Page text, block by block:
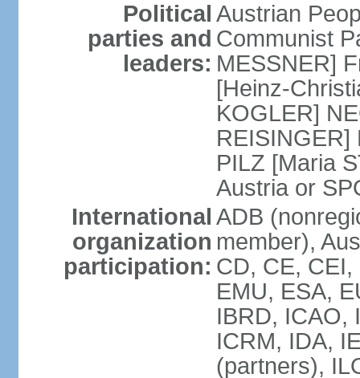
Political
parties and
leaders:
Austrian
Communist
MESSNER]
[Heinz-
KOGLER]
REISINGER]
PILZ [Maria
Austria or
International
organization
participation:
ADB
member),
CD, CE,
EMU, ESA,
IBRD, ICAO,
ICRM, IDA,
(partners),